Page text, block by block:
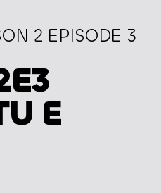
2 EPISODE 3
E